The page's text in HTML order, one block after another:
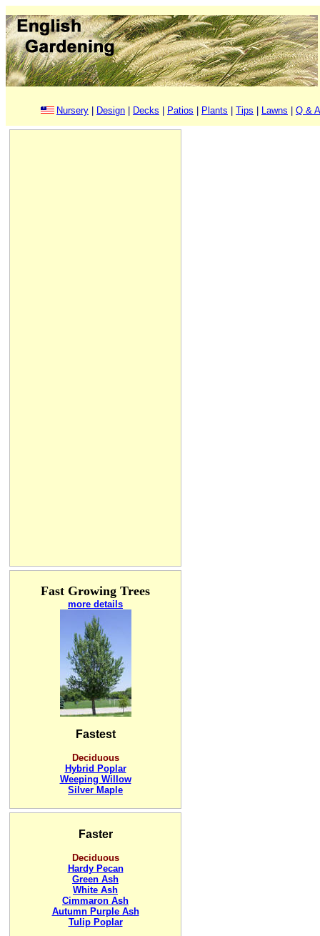
Nursery Design Decks Patios Plants Tips Lawns Q & A
Fast Growing Trees
more details
Fastest
Deciduous
Hybrid Poplar
Weeping Willow
Silver Maple
Faster
Deciduous
Hardy Pecan
Green Ash
White Ash
Cimmaron Ash
Autumn Purple Ash
Tulip Poplar